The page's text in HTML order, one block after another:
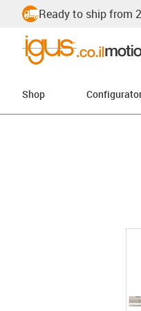
Ready to ship from
Shop